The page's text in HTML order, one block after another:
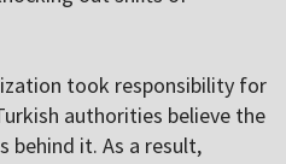
took responsibility for
authorities believe the
behind it. As a result,